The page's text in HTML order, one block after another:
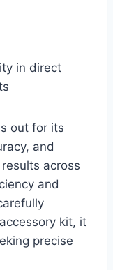
in direct
out for its
and
across
and
kit, it
precise